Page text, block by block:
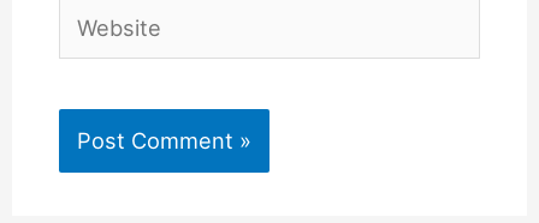
Website